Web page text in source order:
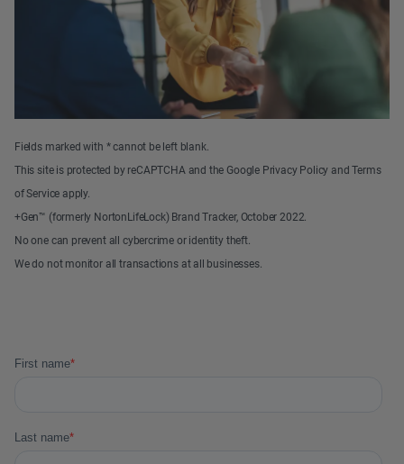
Fields marked with * cannot be left blank.
This site is protected by reCAPTCHA and the Google Privacy Policy and Terms
of Service apply.
+Gen™ (formerly NortonLifeLock) Brand Tracker, October 2022.
No one can prevent all cybercrime or identity theft.
We do not monitor all transactions at all businesses.